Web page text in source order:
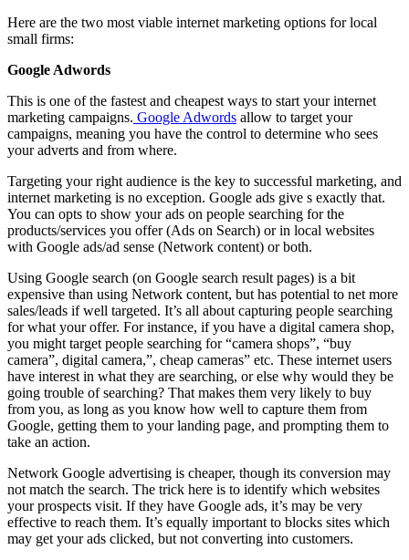
Here are the two most viable internet marketing options for local
small firms:
Google Adwords
This is one of the fastest and cheapest ways to start your internet
marketing campaigns. Google Adwords allow to target your
campaigns, meaning you have the control to determine who sees
your adverts and from where.
Targeting your right audience is the key to successful marketing, and
internet marketing is no exception. Google ads give s exactly that.
You can opts to show your ads on people searching for the
products/services you offer (Ads on Search) or in local websites
with Google ads/ad sense (Network content) or both.
Using Google search (on Google search result pages) is a bit
expensive than using Network content, but has potential to net more
sales/leads if well targeted. It’s all about capturing people searching
for what your offer. For instance, if you have a digital camera shop,
you might target people searching for “camera shops”, “buy
camera”, digital camera,”, cheap cameras” etc. These internet users
have interest in what they are searching, or else why would they be
going trouble of searching? That makes them very likely to buy
from you, as long as you know how well to capture them from
Google, getting them to your landing page, and prompting them to
take an action.
Network Google advertising is cheaper, though its conversion may
not match the search. The trick here is to identify which websites
your prospects visit. If they have Google ads, it’s may be very
effective to reach them. It’s equally important to blocks sites which
may get your ads clicked, but not converting into customers.